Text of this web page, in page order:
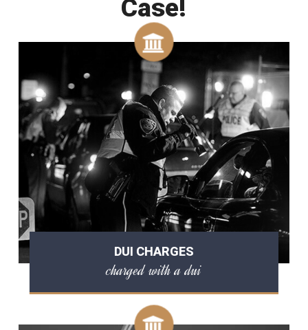
Case!
DUI CHARGES
charged with a dui